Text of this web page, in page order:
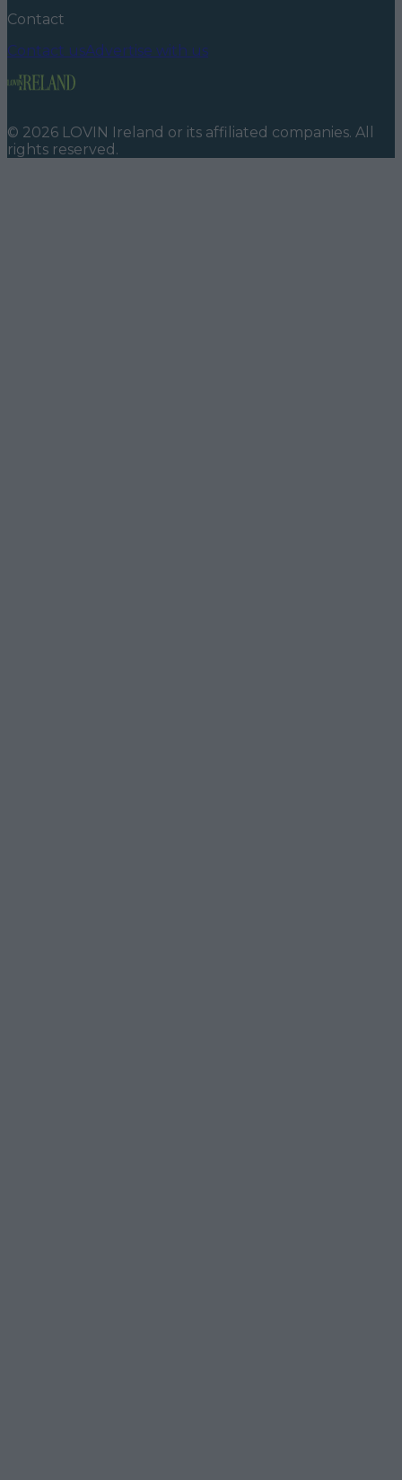
Contact
Contact usAdvertise with us
© 2026 LOVIN Ireland or its affiliated companies. All
rights reserved.